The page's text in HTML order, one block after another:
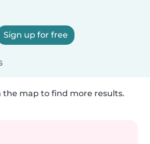
Sign up for free
the map to find more results.